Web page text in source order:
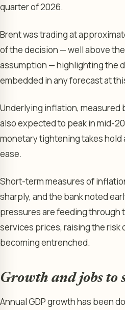
quarter of 2026.
Brent was trading at
of the decision — well above the
assumption — highlighting the
embedded in any forecast at
Underlying inflation, measured
also expected to peak in mid-
monetary tightening takes
ease.
Short-term measures of
sharply, and the bank noted
pressures are feeding through
services prices, raising the
becoming entrenched.
Growth and jobs to
Annual GDP growth has been